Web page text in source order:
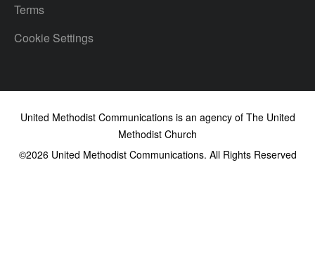
Terms
Cookie Settings
United Methodist Communications is an agency of The United
Methodist Church
©2026United Methodist Communications. All Rights Reserved